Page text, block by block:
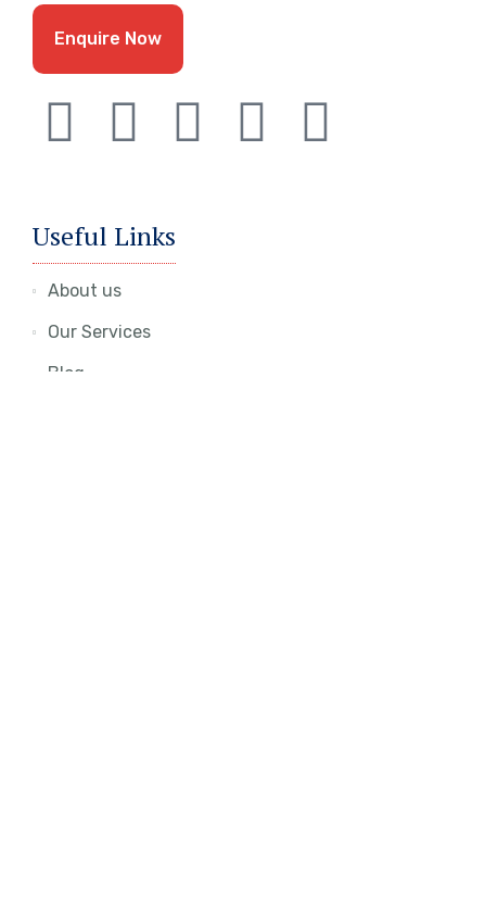
Enquire Now
Useful Links
About us
Our Services
Blog